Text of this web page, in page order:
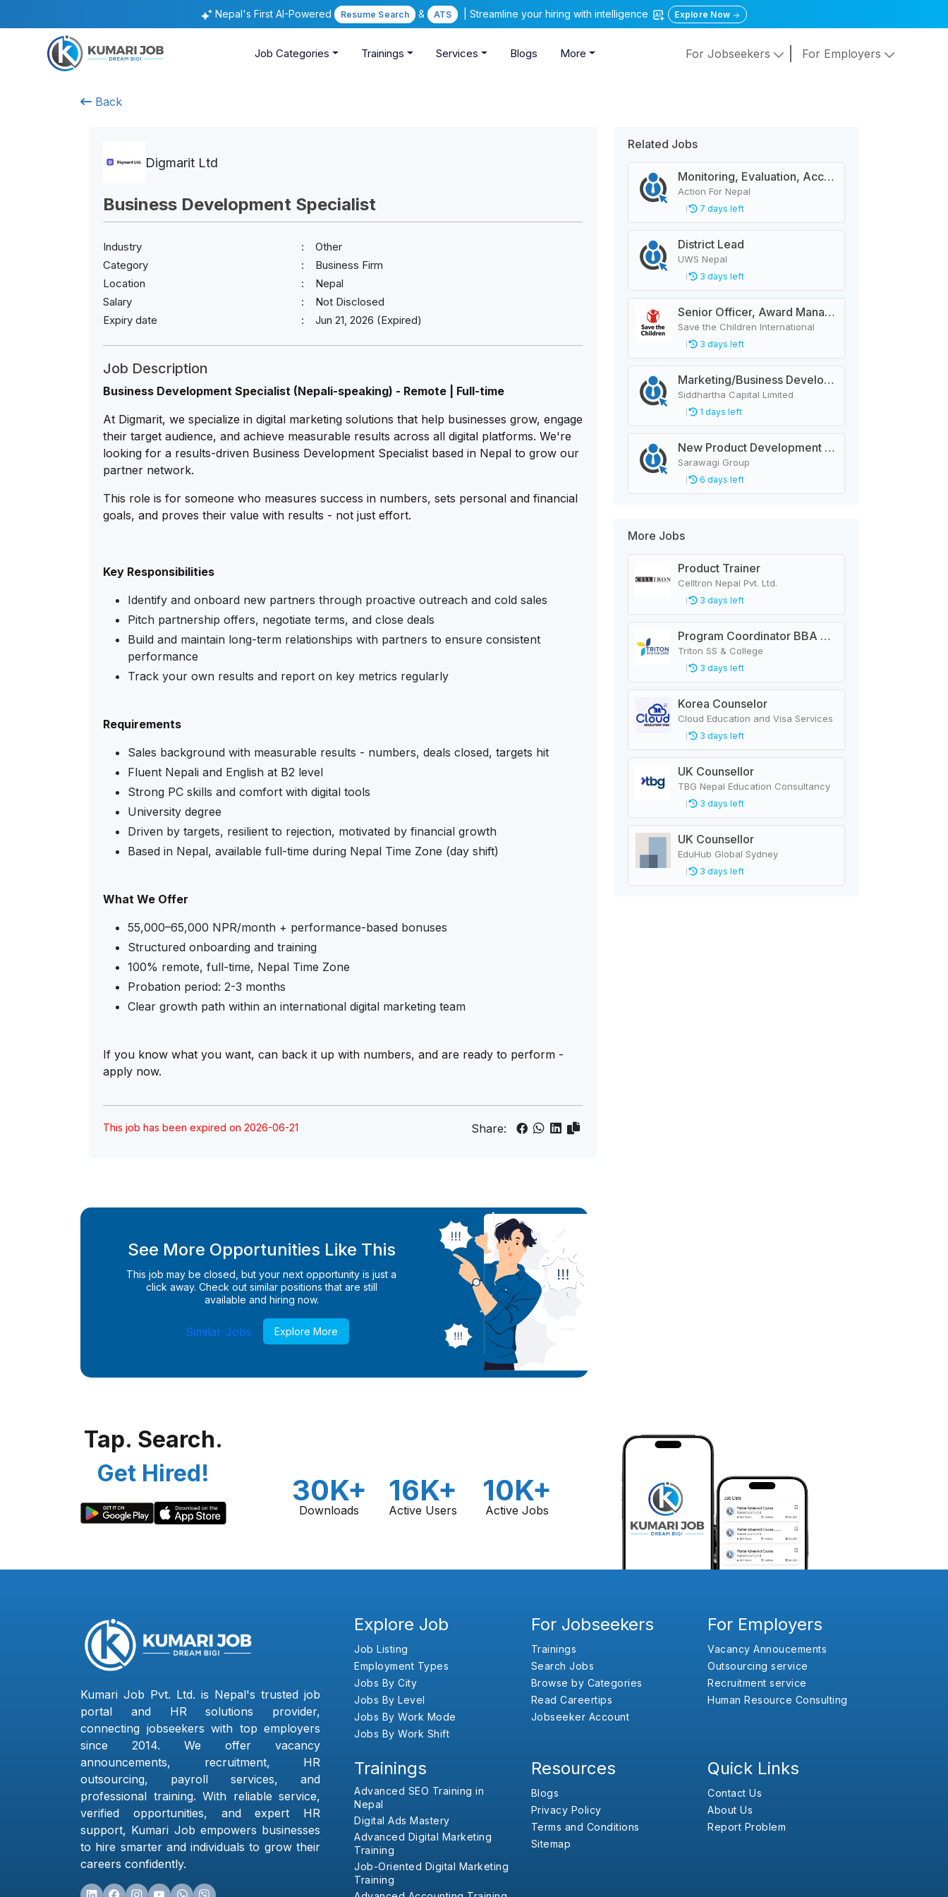
Nepal's First AI-Powered Resume Search & ATS | Streamline your hiring with intelligence Explore Now
Job Categories Trainings Services Blogs More For Jobseekers For Employers
Back
Digmarit Ltd
Business Development Specialist
Industry
Other
Category
Business Firm
Location
Nepal
Salary
Not Disclosed
Expiry date
Jun 21, 2026 (Expired)
Job Description
Business Development Specialist (Nepali-speaking) - Remote | Full-time
At Digmarit, we specialize in digital marketing solutions that help businesses grow, engage
their target audience, and achieve measurable results across all digital platforms. We're
looking for a results-driven Business Development Specialist based in Nepal to grow our
partner network.
This role is for someone who measures success in numbers, sets personal and financial
goals, and proves their value with results - not just effort.
Key Responsibilities
Identify and onboard new partners through proactive outreach and cold sales
Pitch partnership offers, negotiate terms, and close deals
Build and maintain long-term relationships with partners to ensure consistent
performance
Track your own results and report on key metrics regularly
Requirements
Sales background with measurable results - numbers, deals closed, targets hit
Fluent Nepali and English at B2 level
Strong PC skills and comfort with digital tools
University degree
Driven by targets, resilient to rejection, motivated by financial growth
Based in Nepal, available full-time during Nepal Time Zone (day shift)
What We Offer
55,000–65,000 NPR/month + performance-based bonuses
Structured onboarding and training
100% remote, full-time, Nepal Time Zone
Probation period: 2-3 months
Clear growth path within an international digital marketing team
If you know what you want, can back it up with numbers, and are ready to perform -
apply now.
This job has been expired on 2026-06-21 Share:
See More Opportunities Like This
This job may be closed, but your next opportunity is just a
click away. Check out similar positions that are still
available and hiring now.
Similar Jobs Explore More
Related Jobs
Monitoring, Evaluation, Accountability, and Learning Associate
Action For Nepal
7 days left
District Lead
UWS Nepal
3 days left
Senior Officer, Award Management Business Partnering
Save the Children International
3 days left
Marketing/Business Development Officer
Siddhartha Capital Limited
1 days left
New Product Development Officer
Sarawagi Group
6 days left
More Jobs
Product Trainer
Celltron Nepal Pvt. Ltd.
3 days left
Program Coordinator BBA & MBA
Triton SS & College
3 days left
Korea Counselor
Cloud Education and Visa Services
3 days left
UK Counsellor
TBG Nepal Education Consultancy
3 days left
UK Counsellor
EduHub Global Sydney
3 days left
Tap. Search.
Get Hired!
30K+
Downloads
16K+
Active Users
10K+
Active Jobs
Kumari Job Pvt. Ltd. is Nepal's trusted job
portal and HR solutions provider,
connecting jobseekers with top employers
since 2014. We offer vacancy
announcements, recruitment, HR
outsourcing, payroll services, and
professional training. With reliable service,
verified opportunities, and expert HR
support, Kumari Job empowers businesses
to hire smarter and individuals to grow their
careers confidently.
Explore Job
Job Listing
Employment Types
Jobs By City
Jobs By Level
Jobs By Work Mode
Jobs By Work Shift
For Jobseekers
Trainings
Search Jobs
Browse by Categories
Read Careertips
Jobseeker Account
For Employers
Vacancy Annoucements
Outsourcing service
Recruitment service
Human Resource Consulting
Trainings
Advanced SEO Training in
Nepal
Digital Ads Mastery
Advanced Digital Marketing
Training
Job-Oriented Digital Marketing
Training
Resources
Blogs
Privacy Policy
Terms and Conditions
Sitemap
Quick Links
Contact Us
About Us
Report Problem